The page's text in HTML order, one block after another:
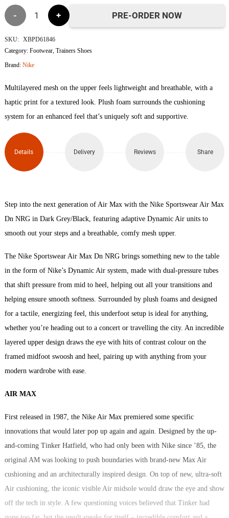
Nike
Sportswear
Air
DN
NRG
quantity
PRE-ORDER NOW
SKU: XBPD61846
Category: Footwear, Trainers Shoes
Brand: Nike
Multilayered mesh on the upper feels lightweight and breathable, with a
haptic print for a textured look. Plush foam surrounds the cushioning
system for an enhanced feel that’s uniquely soft and supportive.
Details Delivery Reviews Share
Step into the next generation of Air Max with the Nike Sportswear Air Max
Dn NRG in Dark Grey/Black, featuring adaptive Dynamic Air units to
smooth out your steps and a breathable, comfy mesh upper.
The Nike Sportswear Air Max Dn NRG brings something new to the table
in the form of Nike’s Dynamic Air system, made with dual-pressure tubes
that shift pressure from mid to heel, helping out all your transitions and
helping ensure smooth softness. Surrounded by plush foams and designed
for a tactile, energizing feel, this underfoot setup is ideal for anything,
whether you’re heading out to a concert or travelling the city. An incredible
layered upper design draws the eye with hits of contrast colour on the
framed midfoot swoosh and heel, pairing up with anything from your
modern wardrobe with ease.
AIR MAX
First released in 1987, the Nike Air Max premiered some specific
innovations that would later pop up again and again. Designed by the up-
and-coming Tinker Hatfield, who had only been with Nike since ’85, the
original AM was looking to push boundaries with brand-new Max Air
cushioning and an architecturally inspired design. On top of new, ultra-soft
Air cushioning, the iconic visible Air midsole would draw the eye and show
off the tech in style. A few questioning voices believed that Tinker had